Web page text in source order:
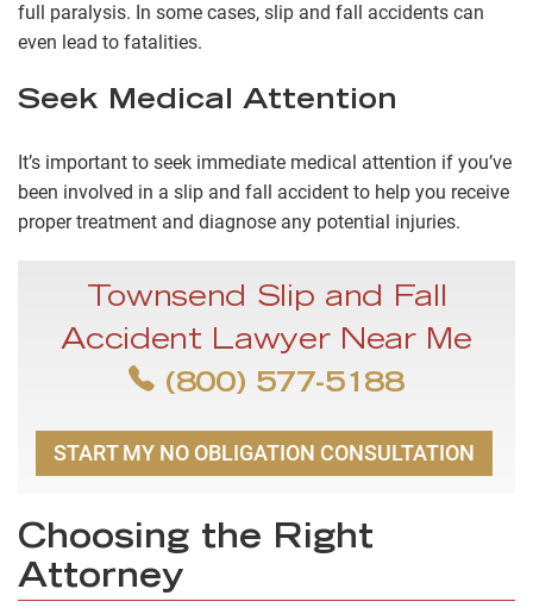
full paralysis. In some cases, slip and fall accidents can
even lead to fatalities.
Seek Medical Attention
It’s important to seek immediate medical attention if you’ve
been involved in a slip and fall accident to help you receive
proper treatment and diagnose any potential injuries.
Townsend Slip and Fall
Accident Lawyer Near Me
(800) 577-5188
START MY NO OBLIGATION CONSULTATION
Choosing the Right
Attorney